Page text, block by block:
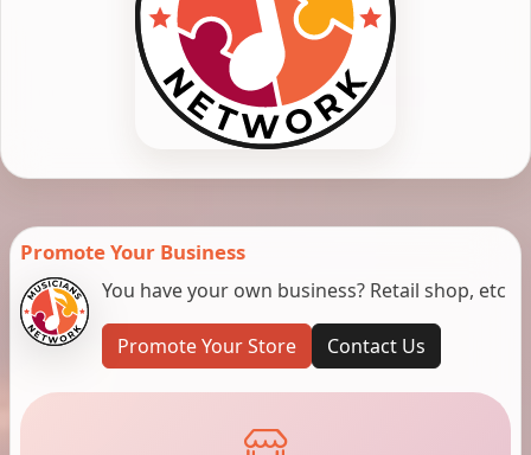
Promote Your Business
You have your own business? Retail shop, etc
Promote Your Store Contact Us